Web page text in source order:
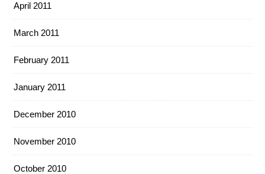
April 2011
March 2011
February 2011
January 2011
December 2010
November 2010
October 2010